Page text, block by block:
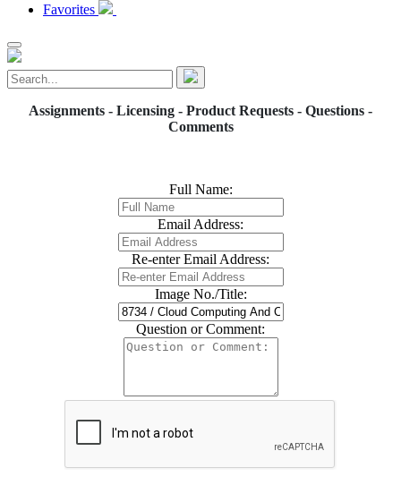
Favorites
Assignments - Licensing - Product Requests - Questions -
Comments
Full Name:
Email Address:
Re-enter Email Address:
Image No./Title:
Question or Comment: